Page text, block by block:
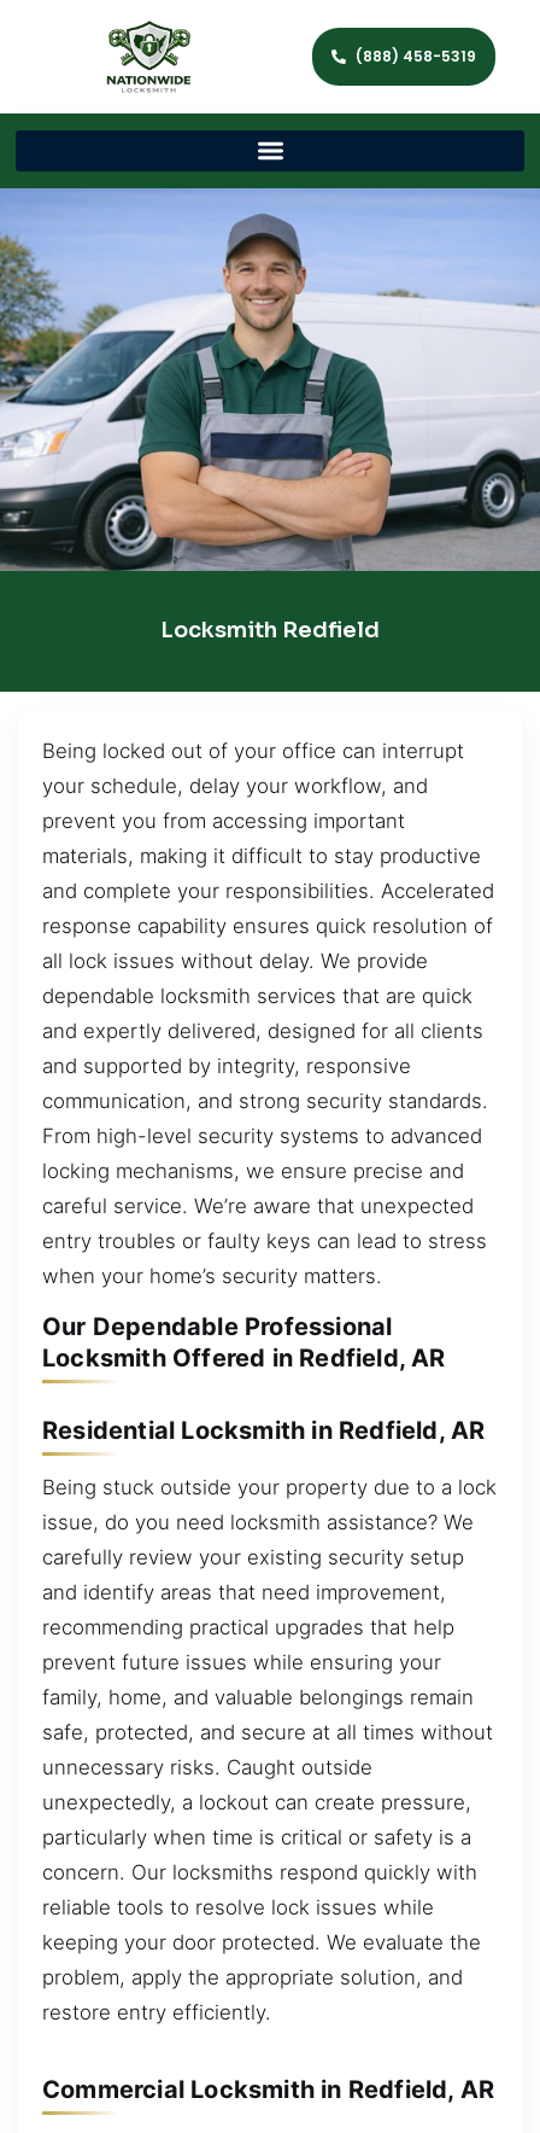
(888) 458-5319
Locksmith Redfield
Being locked out of your office can interrupt
your schedule, delay your workflow, and
prevent you from accessing important
materials, making it difficult to stay productive
and complete your responsibilities. Accelerated
response capability ensures quick resolution of
all lock issues without delay. We provide
dependable locksmith services that are quick
and expertly delivered, designed for all clients
and supported by integrity, responsive
communication, and strong security standards.
From high-level security systems to advanced
locking mechanisms, we ensure precise and
careful service. We’re aware that unexpected
entry troubles or faulty keys can lead to stress
when your home’s security matters.
Our Dependable Professional
Locksmith Offered in Redfield, AR
Residential Locksmith in Redfield, AR
Being stuck outside your property due to a lock
issue, do you need locksmith assistance? We
carefully review your existing security setup
and identify areas that need improvement,
recommending practical upgrades that help
prevent future issues while ensuring your
family, home, and valuable belongings remain
safe, protected, and secure at all times without
unnecessary risks. Caught outside
unexpectedly, a lockout can create pressure,
particularly when time is critical or safety is a
concern. Our locksmiths respond quickly with
reliable tools to resolve lock issues while
keeping your door protected. We evaluate the
problem, apply the appropriate solution, and
restore entry efficiently.
Commercial Locksmith in Redfield, AR